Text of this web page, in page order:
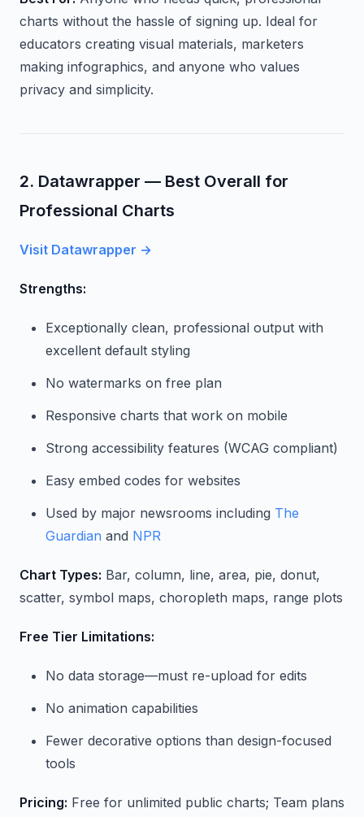
charts without the hassle of signing up. Ideal for
educators creating visual materials, marketers
making infographics, and anyone who values
privacy and simplicity.
2. Datawrapper — Best Overall for
Professional Charts
Visit Datawrapper →
Strengths:
Exceptionally clean, professional output with
excellent default styling
No watermarks on free plan
Responsive charts that work on mobile
Strong accessibility features (WCAG compliant)
Easy embed codes for websites
Used by major newsrooms including The
Guardian and NPR
Chart Types: Bar, column, line, area, pie, donut,
scatter, symbol maps, choropleth maps, range plots
Free Tier Limitations:
No data storage—must re-upload for edits
No animation capabilities
Fewer decorative options than design-focused
tools
Pricing: Free for unlimited public charts; Team plans